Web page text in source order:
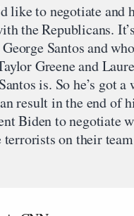
like to negotiate and
the Republicans.
Santos and
Greene and
is. So he’s got
result in the end of
Biden to negotiate
on their